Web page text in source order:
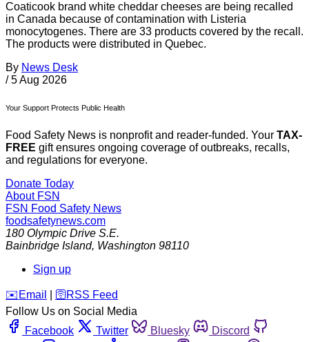
Coaticook brand white cheddar cheeses are being recalled
in Canada because of contamination with Listeria
monocytogenes. There are 33 products covered by the recall.
The products were distributed in Quebec.
By News Desk
/ 5 Aug 2026
Your Support Protects Public Health
Food Safety News is nonprofit and reader-funded. Your TAX-
FREE gift ensures ongoing coverage of outbreaks, recalls,
and regulations for everyone.
Donate Today
About FSN
FSN Food Safety News
foodsafetynews.com
180 Olympic Drive S.E.
Bainbridge Island, Washington 98110
Sign up
️✉️ Email 🛜 RSS Feed
Follow Us on Social Media
Facebook
Twitter Bluesky
Discord